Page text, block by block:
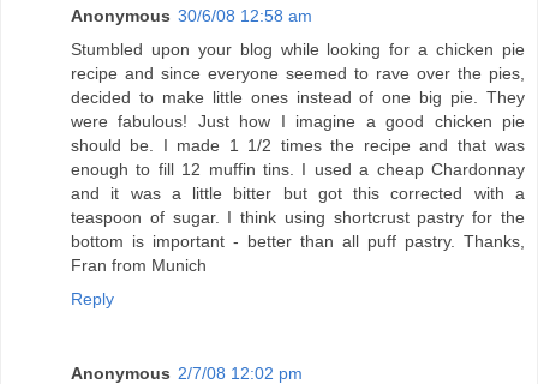
Anonymous 30/6/08 12:58 am
Stumbled upon your blog while looking for a chicken pie
recipe and since everyone seemed to rave over the pies,
decided to make little ones instead of one big pie. They
were fabulous! Just how I imagine a good chicken pie
should be. I made 1 1/2 times the recipe and that was
enough to fill 12 muffin tins. I used a cheap Chardonnay
and it was a little bitter but got this corrected with a
teaspoon of sugar. I think using shortcrust pastry for the
bottom is important - better than all puff pastry. Thanks,
Fran from Munich
Reply
Anonymous 2/7/08 12:02 pm